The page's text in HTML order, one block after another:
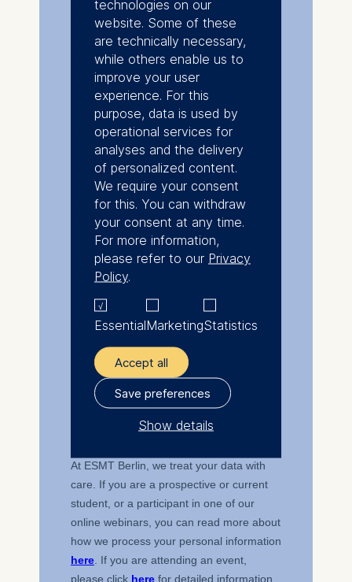
technologies on our
website. Some of these
are technically necessary,
while others enable us to
improve your user
experience. For this
purpose, data is used by
operational services for
analyses and the delivery
of personalized content.
We require your consent
for this. You can withdraw
your consent at any time.
For more information,
please refer to our Privacy
Policy.
EssentialMarketingStatistics
Accept all
Save preferences
Show details
The controller responsible
for data processing is
ESMT European School of
Management and
Technology GmbH
Schlossplatz 1, 10178 Berlin,